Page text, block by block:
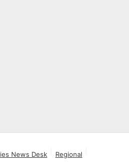
News Desk
Regional